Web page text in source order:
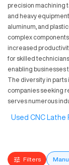
precision machining
and heavy
aluminum, and
complex
increased
for skilled
enabling businesses
The diversity in parts
companies seeking
serves numerous
Used CNC Lathe
Filters